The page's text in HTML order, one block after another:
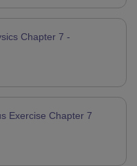
Chapter 7 -
Exercise Chapter 7